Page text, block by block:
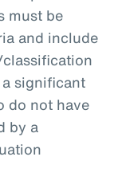
must be
and include
significant
do not have
by a